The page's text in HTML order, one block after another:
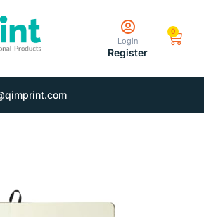
Login
Register
0